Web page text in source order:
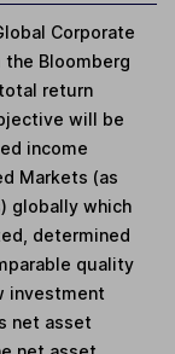
Corporate
the Bloomberg
return
will be
income
Markets (as
globally which
determined
quality
investment
net asset